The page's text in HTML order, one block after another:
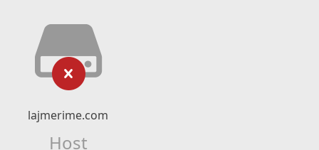
lajmerime.com
Host